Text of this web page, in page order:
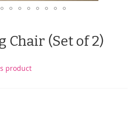
Chair (Set of 2)
product